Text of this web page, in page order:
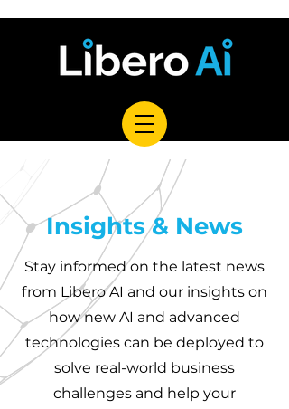
Insights & News
Stay informed on the latest news
from Libero AI and our insights on
how new AI and advanced
technologies can be deployed to
solve real-world business
challenges and help your